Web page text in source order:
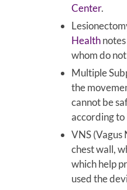
Center.
Health
whom do
Multiple
the
cannot be
according to
VNS (Vagus
chest wall,
which help
used the